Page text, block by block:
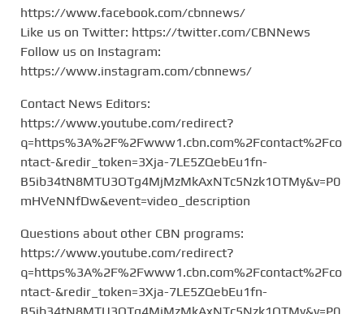
https://www.facebook.com/cbnnews/
Like us on Twitter: https://twitter.com/CBNNews
Follow us on Instagram:
https://www.instagram.com/cbnnews/
Contact News Editors:
https://www.youtube.com/redirect?
q=https%3A%2F%2Fwww1.cbn.com%2Fcontact%2Fco
ntact-&redir_token=3Xja-7LE5ZQebEu1fn-
B5ib34tN8MTU3OTg4MjMzMkAxNTc5Nzk1OTMy&v=P0
mHVeNNfDw&event=video_description
Questions about other CBN programs:
https://www.youtube.com/redirect?
q=https%3A%2F%2Fwww1.cbn.com%2Fcontact%2Fco
ntact-&redir_token=3Xja-7LE5ZQebEu1fn-